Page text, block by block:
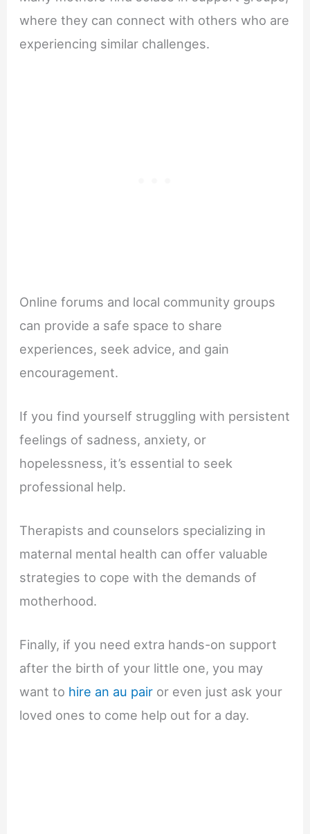
where they can connect with others who are
experiencing similar challenges.
Online forums and local community groups
can provide a safe space to share
experiences, seek advice, and gain
encouragement.
If you find yourself struggling with persistent
feelings of sadness, anxiety, or
hopelessness, it’s essential to seek
professional help.
Therapists and counselors specializing in
maternal mental health can offer valuable
strategies to cope with the demands of
motherhood.
Finally, if you need extra hands-on support
after the birth of your little one, you may
want to hire an au pair or even just ask your
loved ones to come help out for a day.